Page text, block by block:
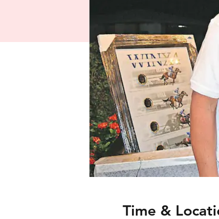
Time &